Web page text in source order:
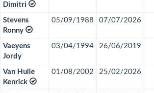
Dimitri
Stevens
Ronny
05/09/1988 07/07/2026
Vaeyens
Jordy
03/04/1994 26/06/2019
Van Hulle
Kenrick
01/08/2002 25/02/2026